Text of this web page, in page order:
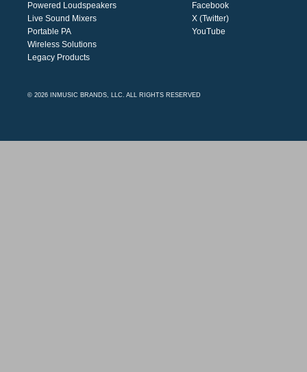
Powered Loudspeakers
Live Sound Mixers
Portable PA
Wireless Solutions
Legacy Products
Facebook
X (Twitter)
YouTube
© 2026 INMUSIC BRANDS, LLC. ALL RIGHTS RESERVED